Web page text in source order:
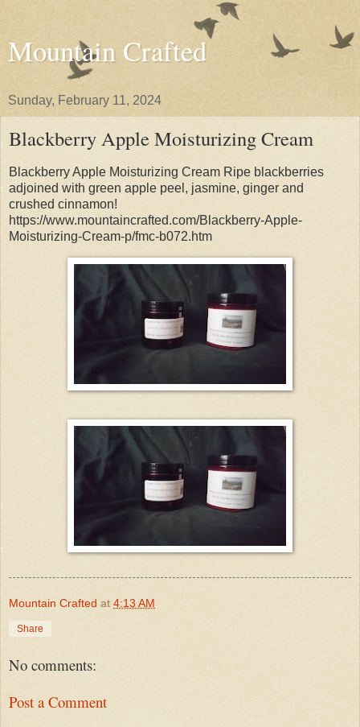
Mountain Crafted
Sunday, February 11, 2024
Blackberry Apple Moisturizing Cream
Blackberry Apple Moisturizing Cream Ripe blackberries
adjoined with green apple peel, jasmine, ginger and
crushed cinnamon!
https://www.mountaincrafted.com/Blackberry-Apple-
Moisturizing-Cream-p/fmc-b072.htm
Mountain Crafted at 4:13 AM
Share
No comments:
Post a Comment